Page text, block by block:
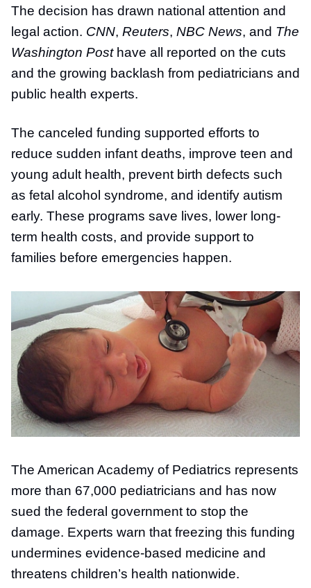
The decision has drawn national attention and
legal action. CNN, Reuters, NBC News, and The
Washington Posthave all reported on the cuts
and the growing backlash from pediatricians and
public health experts.
The canceled funding supported efforts to
reduce sudden infant deaths, improve teen and
young adult health, prevent birth defects such
as fetal alcohol syndrome, and identify autism
early. These programs save lives, lower long-
term health costs, and provide support to
families before emergencies happen.
The American Academy of Pediatrics represents
more than 67,000 pediatricians and has now
sued the federal government to stop the
damage. Experts warn that freezing this funding
undermines evidence-based medicine and
threatens children’s health nationwide.